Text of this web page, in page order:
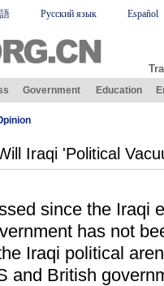
Русский язык Español
Government Education
Iraqi 'Political
since the Iraqi
has not
Iraqi political
and British